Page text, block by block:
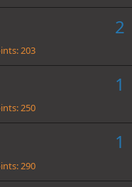
2
203
1
250
1
290